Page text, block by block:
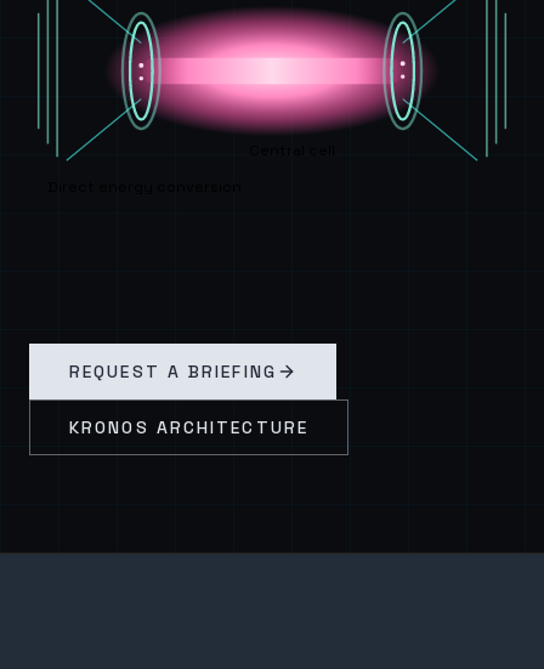
Central cell
Direct energy conversion
REQUEST A BRIEFING
KRONOS ARCHITECTURE